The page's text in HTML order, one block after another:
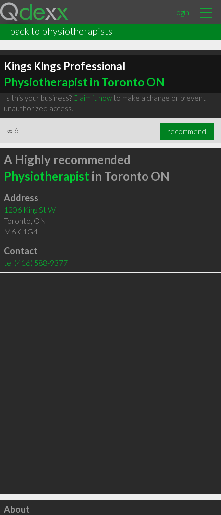
Login
back to physiotherapists
Kings Kings Professional
Physiotherapist in Toronto ON
Is this your business? Claim it nowto make a change or prevent
unauthorized access.
∞ 6 recommend
A Highly recommended
Physiotherapist in Toronto ON
Address
1206 King St W
Toronto, ON
M6K 1G4
Contact
tel (416) 588-9377
Click to load
About